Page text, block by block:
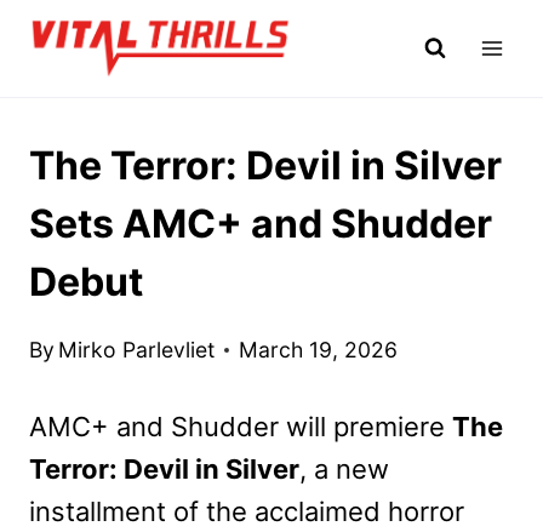
Skip
The Terror: Devil in Silver
Sets AMC+ and Shudder
Debut
By Mirko Parlevliet March 19, 2026
AMC+ and Shudder will premiere The
Terror: Devil in Silver, a new
installment of the acclaimed horror